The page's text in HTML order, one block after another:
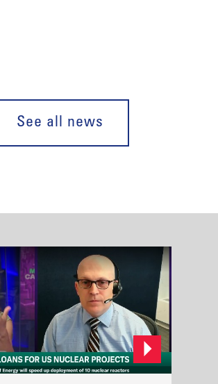
See all news